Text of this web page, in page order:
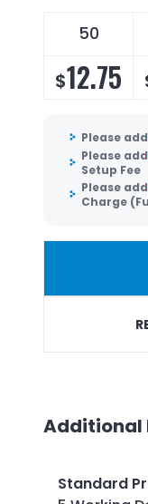
50
$12.75
Please add
Please add
Setup Fee
Please add
Charge
Additional
Standard